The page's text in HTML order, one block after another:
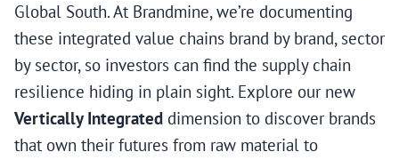
Global South. At Brandmine, we’re documenting
these integrated value chains brand by brand, sector
by sector, so investors can find the supply chain
resilience hiding in plain sight. Explore our new
Vertically Integrated dimension to discover brands
that own their futures from raw material to